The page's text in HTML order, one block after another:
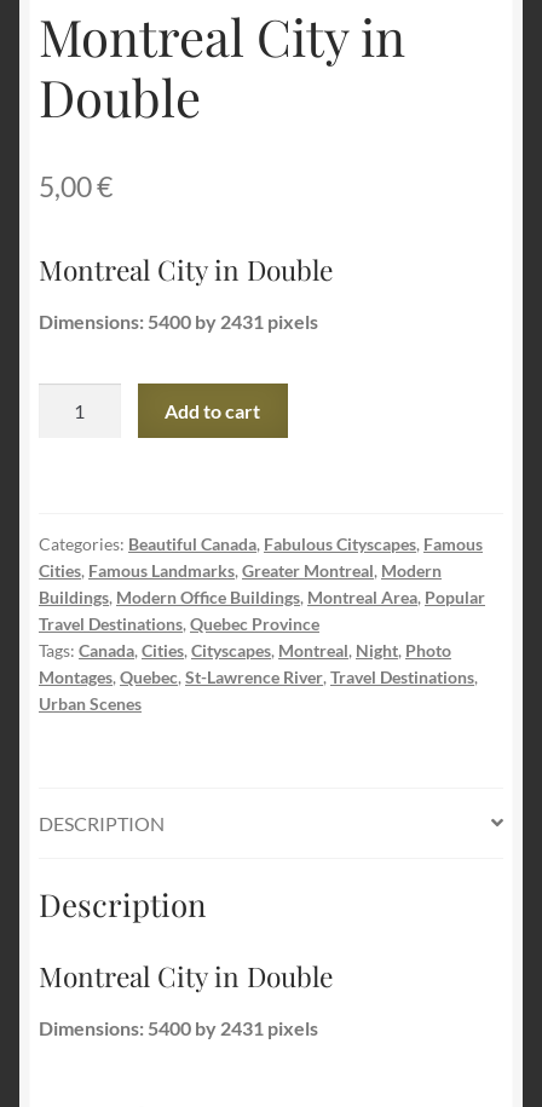
Terms and Conditions
About Us
Privacy Policy
Montreal City in
Double
5,00€
Montreal City in Double
Dimensions: 5400 by 2431 pixels
Add to cart
Categories: Beautiful Canada, Fabulous Cityscapes, Famous
Cities, Famous Landmarks, Greater Montreal, Modern
Buildings, Modern Office Buildings, Montreal Area, Popular
Travel Destinations, Quebec Province
Tags: Canada, Cities, Cityscapes, Montreal, Night, Photo
Montages, Quebec, St-Lawrence River, Travel Destinations,
Urban Scenes
DESCRIPTION
Description
Montreal City in Double
Dimensions: 5400 by 2431 pixels